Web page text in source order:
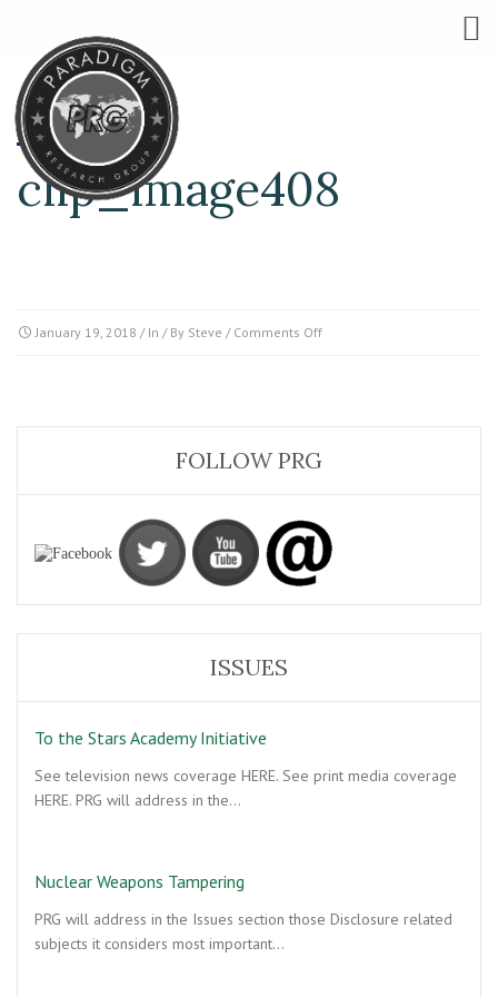
clip_image408
January 19, 2018 / In / By Steve / Comments Offon
FOLLOW PRG
ISSUES
To the Stars Academy Initiative
See television news coverage HERE. See print media coverage
HERE. PRG will address in the…
Nuclear Weapons Tampering
PRG will address in the Issues section those Disclosure related
subjects it considers most important…